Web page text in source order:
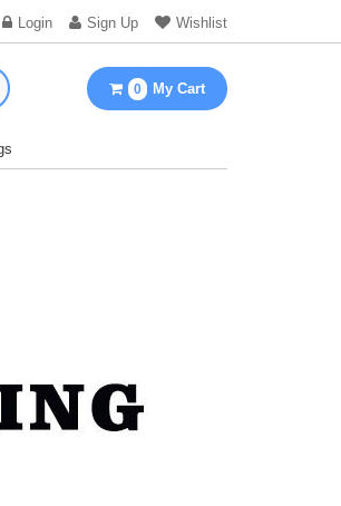
Login Sign Up Wishlist
0 My Cart